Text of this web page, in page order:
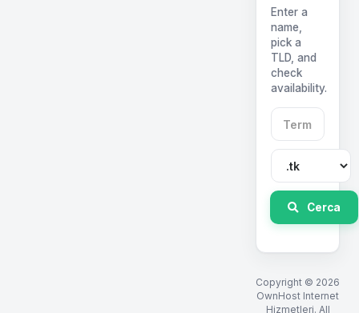
Enter a
name,
pick a
TLD, and
check
availability.
Cerca
Copyright © 2026
OwnHost Internet
Hizmetleri. All